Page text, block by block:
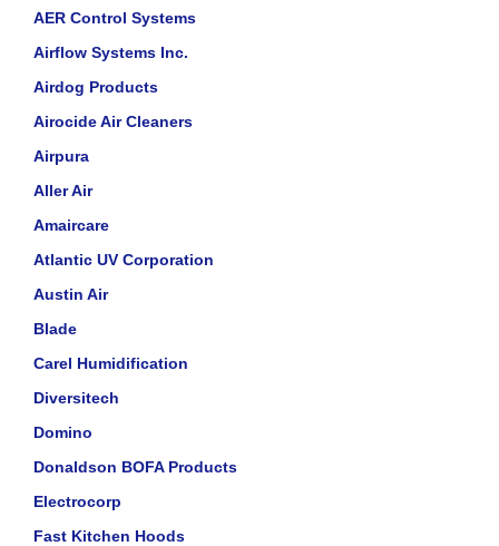
AER Control Systems
Airflow Systems Inc.
Airdog Products
Airocide Air Cleaners
Airpura
Aller Air
Amaircare
Atlantic UV Corporation
Austin Air
Blade
Carel Humidification
Diversitech
Domino
Donaldson BOFA Products
Electrocorp
Fast Kitchen Hoods